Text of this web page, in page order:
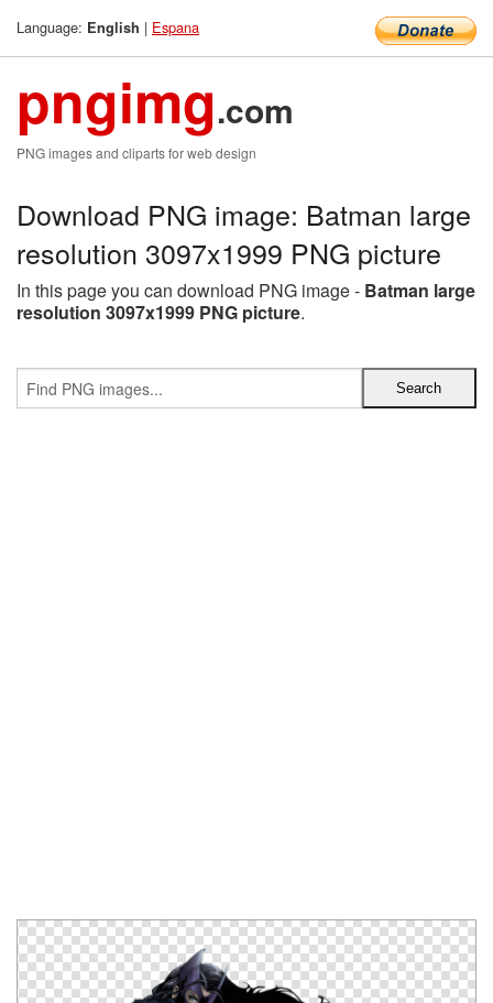
Language: English | Espana
pngimg.com
PNG images and cliparts for web design
Download PNG image: Batman large
resolution 3097x1999 PNG picture
In this page you can download PNG image - Batman large
resolution 3097x1999 PNG picture.